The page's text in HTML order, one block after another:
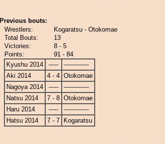
Previous bouts:
Wrestlers:
Kogaratsu - Otokomae
Total Bouts:
13
Victories:
8 - 5
Points:
91 - 84
Kyushu 2014
-----
-------------
Aki 2014
4 - 4 Otokomae
Nagoya 2014
-----
-------------
Natsu 2014
7 - 8 Otokomae
Haru 2014
-----
-------------
Hatsu 2014
7 - 7 Kogaratsu